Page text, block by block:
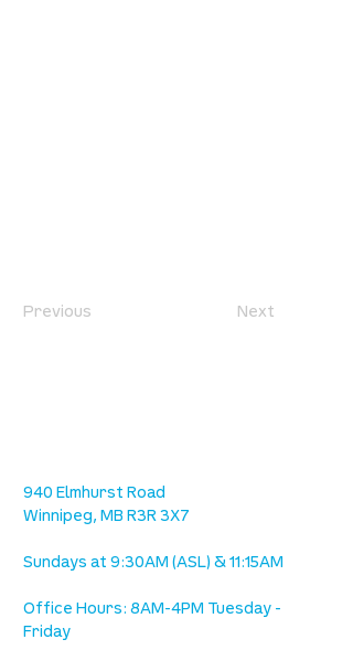
Previous Next
940 Elmhurst Road
Winnipeg, MB R3R 3X7
Sundays at 9:30AM (ASL) & 11:15AM
Office Hours: 8AM-4PM Tuesday -
Friday